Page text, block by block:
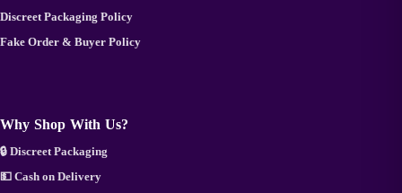
Discreet Packaging Policy
Fake Order & Buyer Policy
Why Shop With Us?
🔒 Discreet Packaging
💵 Cash on Delivery